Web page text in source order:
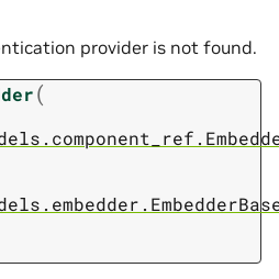
provider is not found.
(